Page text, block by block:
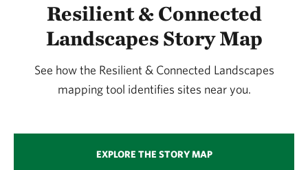
Resilient & Connected
Landscapes Story Map
See how the Resilient & Connected Landscapes
mapping tool identifies sites near you.
EXPLORE THE STORY MAP